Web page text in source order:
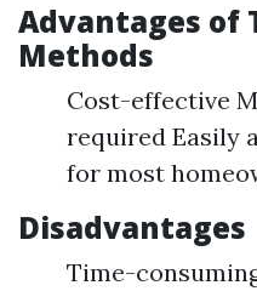
Advantages of
Methods
Cost-effective
required Easily
for most
Disadvantages
Time-